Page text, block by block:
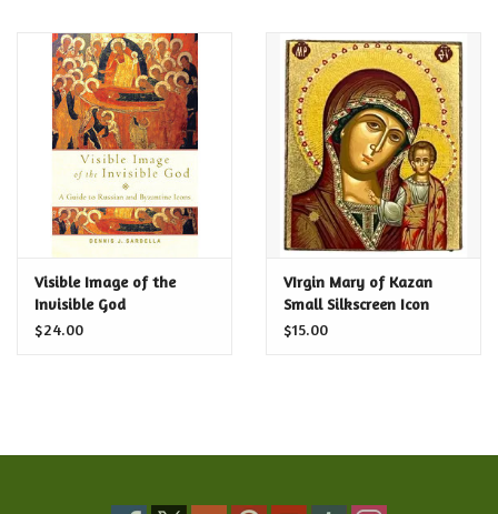
Visible Image of the
Invisible God
$24.00
VIrgin Mary of Kazan
Small Silkscreen Icon
$15.00